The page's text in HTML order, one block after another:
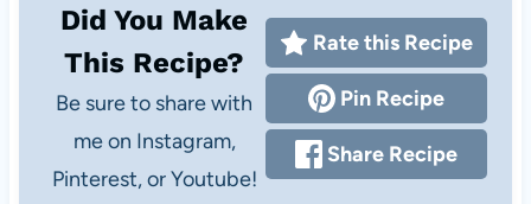
Did You Make
This Recipe?
Be sure to share with
me on Instagram,
Pinterest, or Youtube!
Rate this Recipe
Pin Recipe
Share Recipe